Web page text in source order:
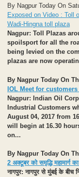
By Nagpur Today On
Exposed on Video : Toll
Wadi-Hingna toll plaza
Nagpur: Toll Plazas
spoilsport for all the
being levied on the
plazas are now
By Nagpur Today On
IOL Meet for
Nagpur: Indian Oil
Industrial Customers
August 04, 2017 from
will begin at 16.30
on...
By Nagpur Today On
2 अक्टूबर को समृद्धि महामार्ग
नागपुर: नागपुर से मुंबई के बीच